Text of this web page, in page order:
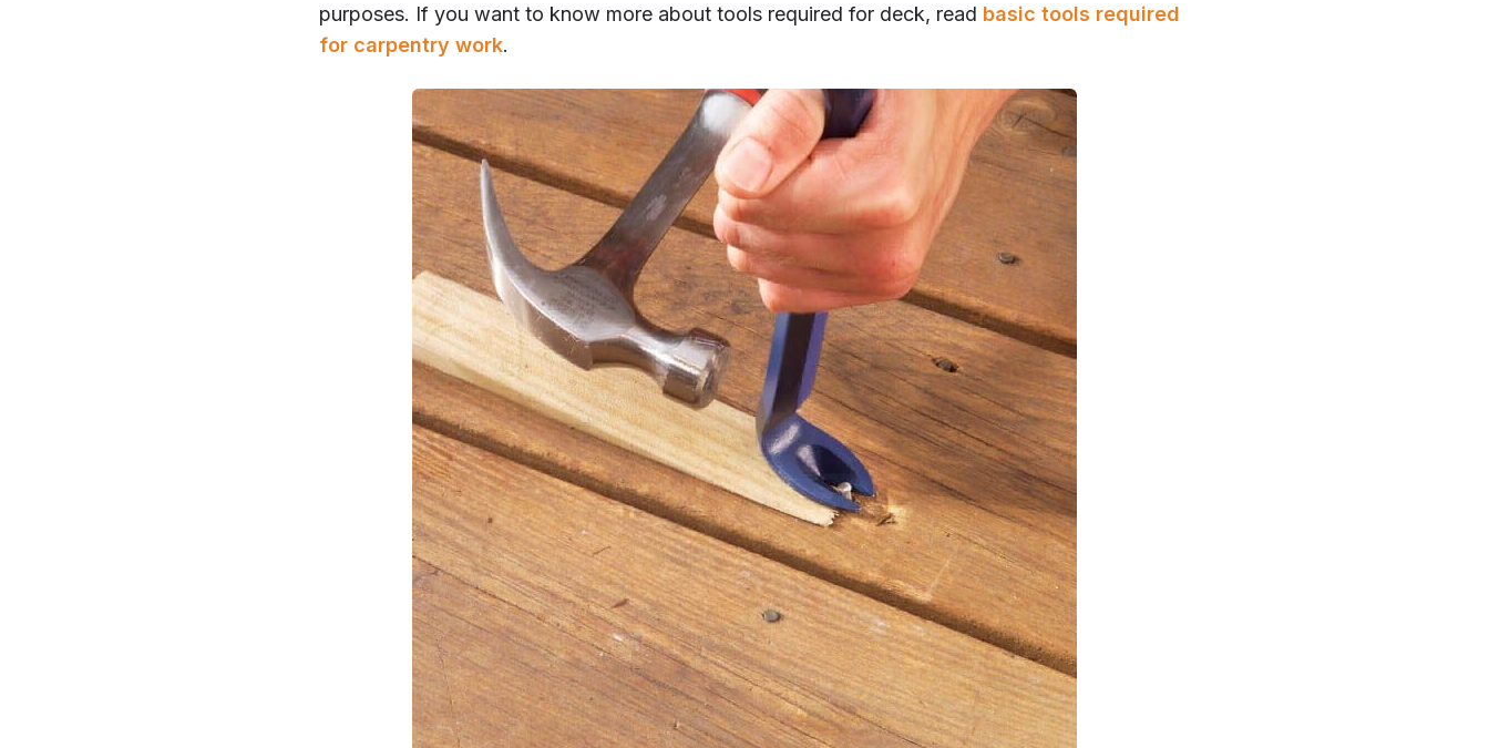
purposes. If you want to know more about tools required for deck, read basic tools required
for carpentry work.